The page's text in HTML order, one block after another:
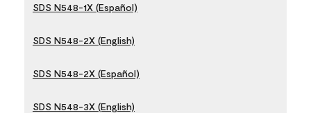
SDS N548-1X (Español)
SDS N548-2X (English)
SDS N548-2X (Español)
SDS N548-3X (English)